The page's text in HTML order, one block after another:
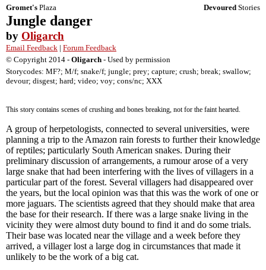
Gromet's Plaza Devoured Stories
Jungle danger
by Oligarch
Email Feedback | Forum Feedback
© Copyright 2014 - Oligarch - Used by permission
Storycodes: MF?; M/f; snake/f; jungle; prey; capture; crush; break; swallow;
devour; disgest; hard; video; voy; cons/nc; XXX
This story contains scenes of crushing and bones breaking, not for the faint hearted.
A group of herpetologists, connected to several universities, were
planning a trip to the Amazon rain forests to further their knowledge
of reptiles; particularly South American snakes. During their
preliminary discussion of arrangements, a rumour arose of a very
large snake that had been interfering with the lives of villagers in a
particular part of the forest. Several villagers had disappeared over
the years, but the local opinion was that this was the work of one or
more jaguars. The scientists agreed that they should make that area
the base for their research. If there was a large snake living in the
vicinity they were almost duty bound to find it and do some trials.
Their base was located near the village and a week before they
arrived, a villager lost a large dog in circumstances that made it
unlikely to be the work of a big cat.